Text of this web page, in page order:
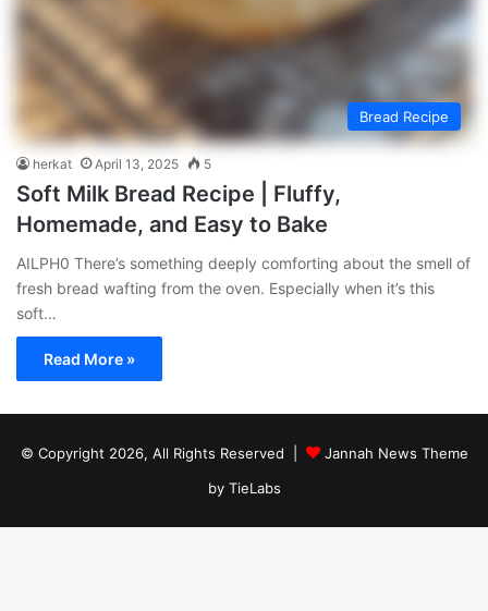
Bread Recipe
herkat April 13, 2025 5
Soft Milk Bread Recipe | Fluffy,
Homemade, and Easy to Bake
AILPH0 There’s something deeply comforting about the smell of
fresh bread wafting from the oven. Especially when it’s this
soft…
Read More »
© Copyright 2026, All Rights Reserved |
Jannah News Theme
by TieLabs